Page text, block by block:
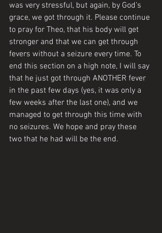
was very stressful, but again, by God’s
grace, we got through it. Please continue
to pray for Theo, that his body will get
stronger and that we can get through
fevers without a seizure every time. To
end this section on a high note, I will say
that he just got through ANOTHER fever
in the past few days (yes, it was only a
few weeks after the last one), and we
managed to get through this time with
no seizures. We hope and pray these
two that he had will be the end.